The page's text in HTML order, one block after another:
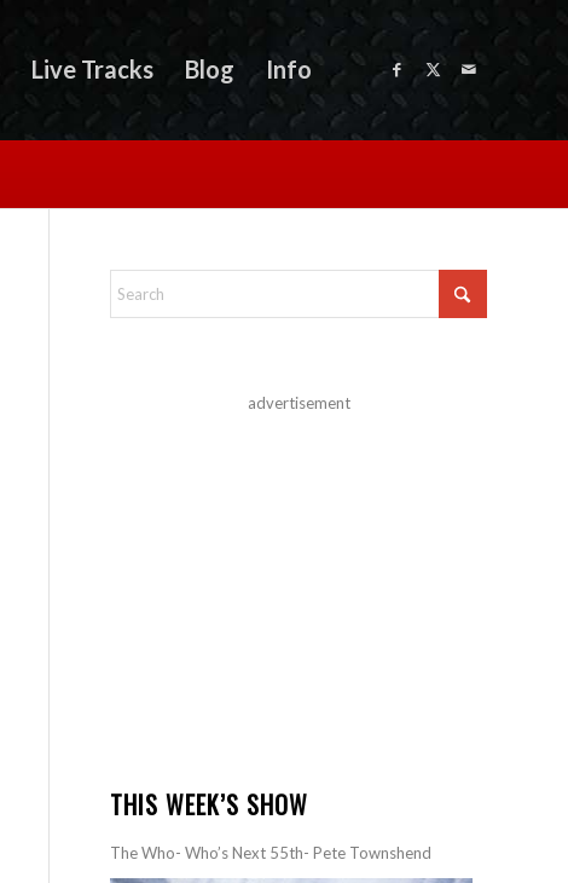
Live Tracks Blog Info
advertisement
THIS WEEK’S SHOW
The Who- Who’s Next 55th- Pete Townshend